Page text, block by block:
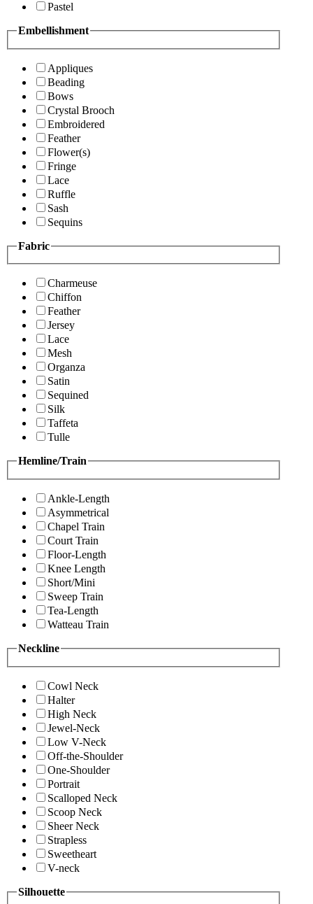
Pastel
Embellishment
Appliques
Beading
Bows
Crystal Brooch
Embroidered
Feather
Flower(s)
Fringe
Lace
Ruffle
Sash
Sequins
Fabric
Charmeuse
Chiffon
Feather
Jersey
Lace
Mesh
Organza
Satin
Sequined
Silk
Taffeta
Tulle
Hemline/Train
Ankle-Length
Asymmetrical
Chapel Train
Court Train
Floor-Length
Knee Length
Short/Mini
Sweep Train
Tea-Length
Watteau Train
Neckline
Cowl Neck
Halter
High Neck
Jewel-Neck
Low V-Neck
Off-the-Shoulder
One-Shoulder
Portrait
Scalloped Neck
Scoop Neck
Sheer Neck
Strapless
Sweetheart
V-neck
Silhouette